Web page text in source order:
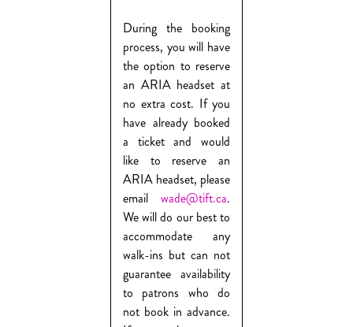
During the booking
process, you will have
the option to reserve
an ARIA headset at
no extra cost. If you
have already booked
a ticket and would
like to reserve an
ARIA headset, please
email wade@tift.ca.
We will do our best to
accommodate any
walk-ins but can not
guarantee availability
to patrons who do
not book in advance.